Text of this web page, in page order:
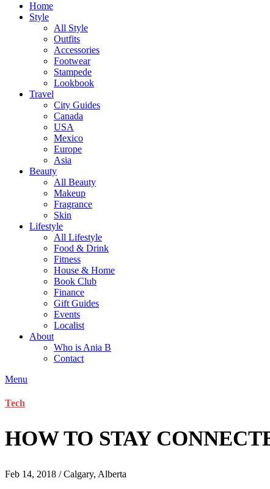
Home
Style
All Style
Outfits
Accessories
Footwear
Stampede
Lookbook
Travel
City Guides
Canada
USA
Mexico
Europe
Asia
Beauty
All Beauty
Makeup
Fragrance
Skin
Lifestyle
All Lifestyle
Food & Drink
Fitness
House & Home
Book Club
Finance
Gift Guides
Events
Localist
About
Who is Ania B
Contact
Menu
Tech
HOW TO STAY
Feb 14, 2018 / Calgary, Alberta